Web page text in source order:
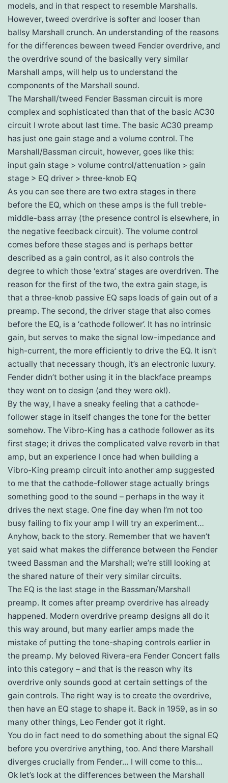
models, and in that respect to resemble Marshalls.
However, tweed overdrive is softer and looser than
ballsy Marshall crunch. An understanding of the reasons
for the differences beween tweed Fender overdrive, and
the overdrive sound of the basically very similar
Marshall amps, will help us to understand the
components of the Marshall sound.
The Marshall/tweed Fender Bassman circuit is more
complex and sophisticated than that of the basic AC30
circuit I wrote about last time. The basic AC30 preamp
has just one gain stage and a volume control. The
Marshall/Bassman circuit, however, goes like this:
input gain stage > volume control/attenuation > gain
stage > EQ driver > three-knob EQ
As you can see there are two extra stages in there
before the EQ, which on these amps is the full treble-
middle-bass array (the presence control is elsewhere, in
the negative feedback circuit). The volume control
comes before these stages and is perhaps better
described as a gain control, as it also controls the
degree to which those ‘extra’ stages are overdriven. The
reason for the first of the two, the extra gain stage, is
that a three-knob passive EQ saps loads of gain out of a
preamp. The second, the driver stage that also comes
before the EQ, is a ‘cathode follower’. It has no intrinsic
gain, but serves to make the signal low-impedance and
high-current, the more efficiently to drive the EQ. It isn’t
actually that necessary though, it’s an electronic luxury.
Fender didn’t bother using it in the blackface preamps
they went on to design (and they were ok!).
By the way, I have a sneaky feeling that a cathode-
follower stage in itself changes the tone for the better
somehow. The Vibro-King has a cathode follower as its
first stage; it drives the complicated valve reverb in that
amp, but an experience I once had when building a
Vibro-King preamp circuit into another amp suggested
to me that the cathode-follower stage actually brings
something good to the sound – perhaps in the way it
drives the next stage. One fine day when I’m not too
busy failing to fix your amp I will try an experiment…
Anyhow, back to the story. Remember that we haven’t
yet said what makes the difference between the Fender
tweed Bassman and the Marshall; we’re still looking at
the shared nature of their very similar circuits.
The EQ is the last stage in the Bassman/Marshall
preamp. It comes after preamp overdrive has already
happened. Modern overdrive preamp designs all do it
this way around, but many earlier amps made the
mistake of putting the tone-shaping controls earlier in
the preamp. My beloved Rivera-era Fender Concert falls
into this category – and that is the reason why its
overdrive only sounds good at certain settings of the
gain controls. The right way is to create the overdrive,
then have an EQ stage to shape it. Back in 1959, as in so
many other things, Leo Fender got it right.
You do in fact need to do something about the signal EQ
before you overdrive anything, too. And there Marshall
diverges crucially from Fender… I will come to this…
Ok let’s look at the differences between the Marshall